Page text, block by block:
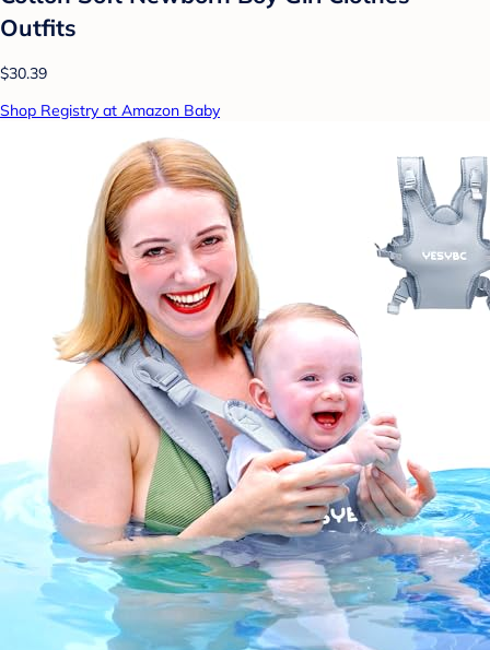
Outfits
$30.39
Shop Registry at Amazon Baby